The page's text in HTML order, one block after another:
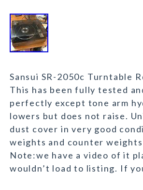
Sansui SR-2050c Turntable
This has been fully tested
perfectly except tone arm
lowers but does not raise.
dust cover in very good
weights and counter
Note:we have a video of it
wouldn’t load to listing. If